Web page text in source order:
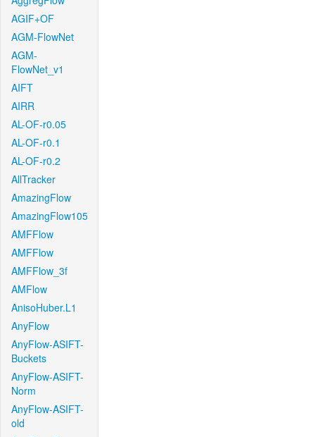
AGIF+OF
AGM-FlowNet
AGM-
FlowNet_v1
AIFT
AIRR
AL-OF-r0.05
AL-OF-r0.1
AL-OF-r0.2
AllTracker
AmazingFlow
AmazingFlow105
AMFFlow
AMFFlow
AMFFlow_3f
AMFlow
AnisoHuber.L1
AnyFlow
AnyFlow-ASIFT-
Buckets
AnyFlow-ASIFT-
Norm
AnyFlow-ASIFT-
old